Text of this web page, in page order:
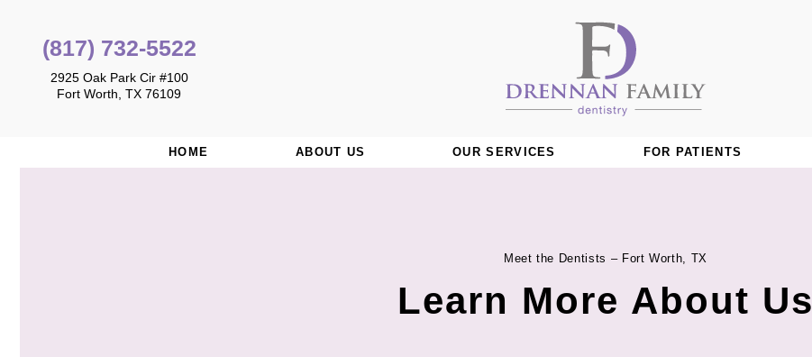
(817) 732-5522
2925 Oak Park Cir #100
Fort Worth, TX 76109
HOME ABOUT US OUR SERVICES FOR PATIENTS
Meet the Dentists – Fort Worth, TX
Learn More About Us